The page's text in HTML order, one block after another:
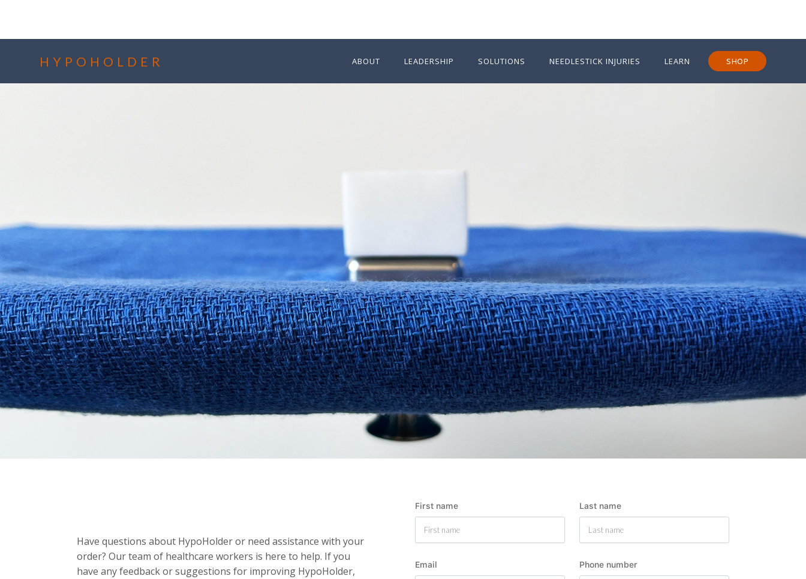
HYPOHOLDER ABOUT LEADERSHIP SOLUTIONS NEEDLESTICK INJURIES LEARN SHOP
Have questions about HypoHolder or need assistance with your
order? Our team of healthcare workers is here to help. If you
have any feedback or suggestions for improving HypoHolder,
First name Last name
Email Phone number